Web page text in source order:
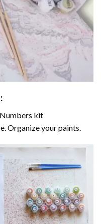
kit
Organize your paints.